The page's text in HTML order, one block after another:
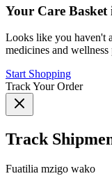
Your Care Basket
Looks like you haven't
medicines and wellness
Start Shopping
Track Your Order
Track
Fuatilia mzigo wako